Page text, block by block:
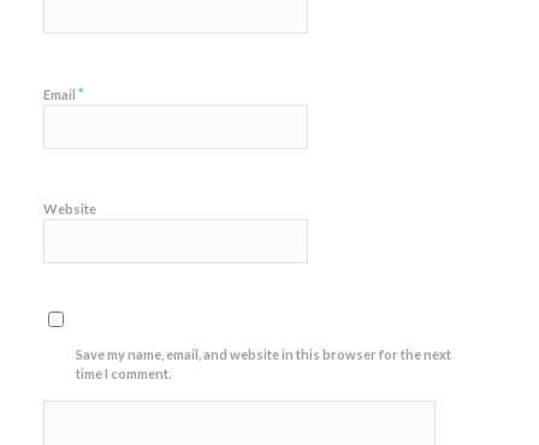
Email *
Website
Save my name, email, and website in this browser for the next
time I comment.